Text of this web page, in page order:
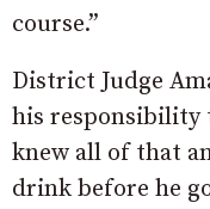
course.”
District Judge
his responsibility
knew all of that
drink before he